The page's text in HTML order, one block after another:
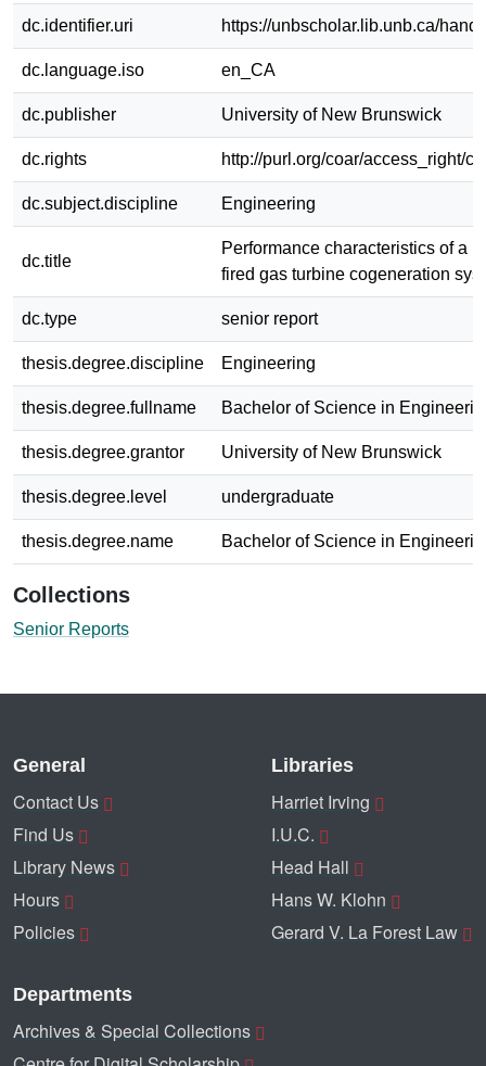
dc.identifier.uri https://unbscholar.lib.unb.ca/
dc.language.iso en_CA
dc.publisher University of New Brunswick
dc.rights http://purl.org/coar/access_right/
dc.subject.discipline Engineering
dc.title
Performance characteristics of a
fired gas turbine cogeneration
dc.type senior report
thesis.degree.discipline Engineering
thesis.degree.fullname Bachelor of Science in
thesis.degree.grantor University of New Brunswick
thesis.degree.level undergraduate
thesis.degree.name Bachelor of Science in
Collections
Senior Reports
General
Contact Us
Find Us
Library News
Hours
Policies
Libraries
Harriet Irving
I.U.C.
Head Hall
Hans W. Klohn
Gerard V. La Forest Law
Departments
Archives & Special Collections